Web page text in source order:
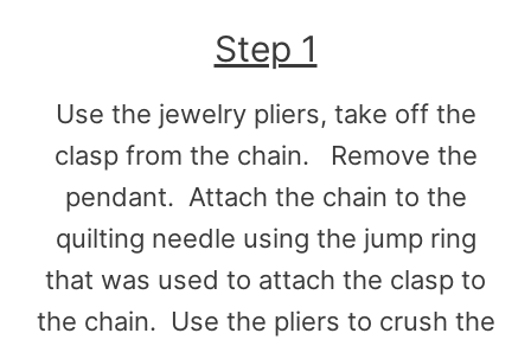
Step 1
Use the jewelry pliers, take off the
clasp from the chain. Remove the
pendant. Attach the chain to the
quilting needle using the jump ring
that was used to attach the clasp to
the chain. Use the pliers to crush the